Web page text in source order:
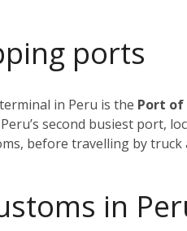
ports
in Peru is the Port of
second busiest port,
before travelling by
in